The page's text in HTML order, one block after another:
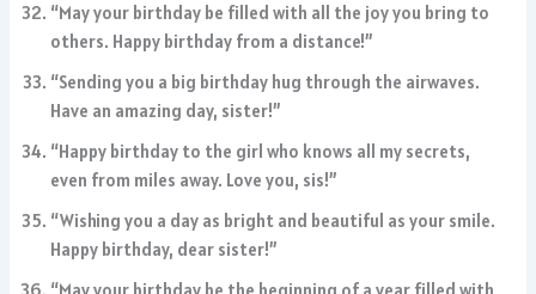
“May your birthday be filled with all the joy you bring to
others. Happy birthday from a distance!”
“Sending you a big birthday hug through the airwaves.
Have an amazing day, sister!”
“Happy birthday to the girl who knows all my secrets,
even from miles away. Love you, sis!”
“Wishing you a day as bright and beautiful as your smile.
Happy birthday, dear sister!”